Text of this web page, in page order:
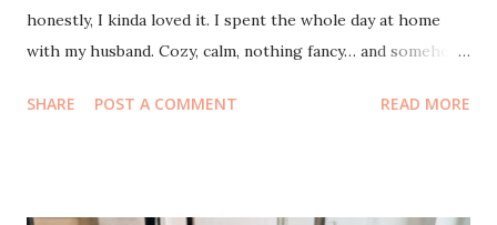
honestly, I kinda loved it. I spent the whole day at home
with my husband. Cozy, calm, nothing fancy… and somehow
woke up, boom: five missed calls from my eldest. She
SHARE POST A COMMENT READ MORE